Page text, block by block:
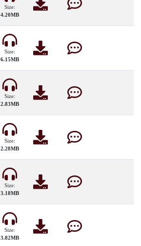
Size:
4.20MB
Size:
6.15MB
Size:
2.83MB
Size:
2.28MB
Size:
3.18MB
Size:
3.82MB